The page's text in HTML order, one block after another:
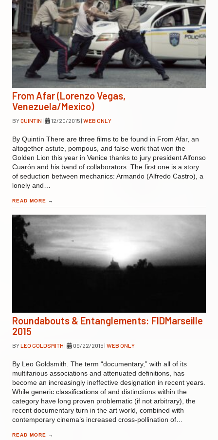
From Afar (Lorenzo Vegas,
Venezuela/Mexico)
BYQUINTIN | 12/20/2015 | WEB ONLY
By Quintín There are three films to be found in From Afar, an
altogether astute, pompous, and false work that won the
Golden Lion this year in Venice thanks to jury president Alfonso
Cuarón and his band of collaborators. The first one is a story
of seduction between mechanics: Armando (Alfredo Castro), a
lonely and…
READ MORE →
Roundabouts & Entanglements: FIDMarseille
2015
BYLEO GOLDSMITH | 09/22/2015 | WEB ONLY
By Leo Goldsmith. The term “documentary,” with all of its
multifarious associations and attenuated definitions, has
become an increasingly ineffective designation in recent years.
While generic classifications of and distinctions within the
category have long proven problematic (if not arbitrary), the
recent documentary turn in the art world, combined with
contemporary cinema’s increased cross-pollination of…
READ MORE →